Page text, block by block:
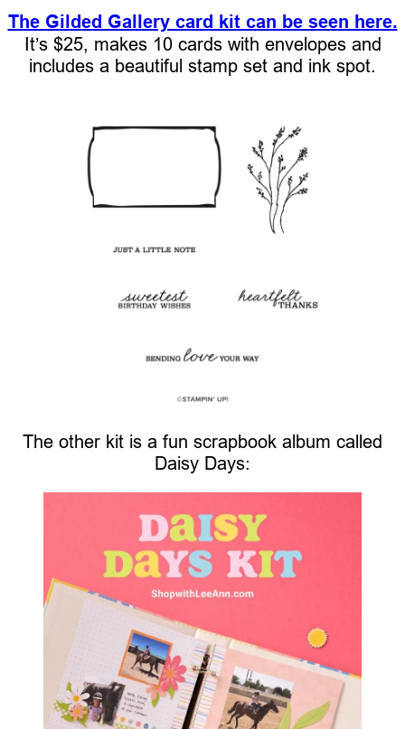
The Gilded Gallery card kit can be seen here.
It’s $25, makes 10 cards with envelopes and
includes a beautiful stamp set and ink spot.
The other kit is a fun scrapbook album called
Daisy Days: